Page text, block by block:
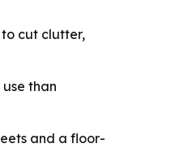
to cut clutter,
than
and a floor-